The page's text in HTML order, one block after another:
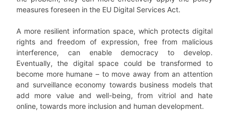
measures foreseen in the EU Digital Services Act.
A more resilient information space, which protects digital
rights and freedom of expression, free from malicious
interference, can enable democracy to develop.
Eventually, the digital space could be transformed to
become more humane – to move away from an attention
and surveillance economy towards business models that
add more value and well-being, from vitriol and hate
online, towards more inclusion and human development.